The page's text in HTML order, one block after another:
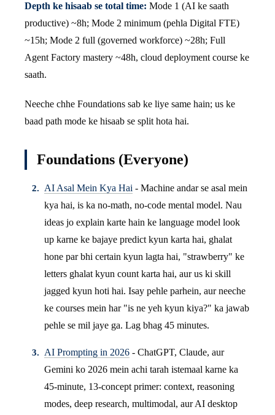
Depth ke hisaab se total time: Mode 1 (AI ke saath
productive) ~8h; Mode 2 minimum (pehla Digital FTE)
~15h; Mode 2 full (governed workforce) ~28h; Full
Agent Factory mastery ~48h, cloud deployment course ke
saath.
Neeche chhe Foundations sab ke liye same hain; us ke
baad path mode ke hisaab se split hota hai.
Foundations (Everyone)
AI Asal Mein Kya Hai - Machine andar se asal mein
kya hai, is ka no-math, no-code mental model. Nau
ideas jo explain karte hain ke language model look
up karne ke bajaye predict kyun karta hai, ghalat
hone par bhi certain kyun lagta hai, "strawberry" ke
letters ghalat kyun count karta hai, aur us ki skill
jagged kyun hoti hai. Isay pehle parhein, aur neeche
ke courses mein har "is ne yeh kyun kiya?" ka jawab
pehle se mil jaye ga. Lag bhag 45 minutes.
AI Prompting in 2026 - ChatGPT, Claude, aur
Gemini ko 2026 mein achi tarah istemaal karne ka
45-minute, 13-concept primer: context, reasoning
modes, deep research, multimodal, aur AI desktop